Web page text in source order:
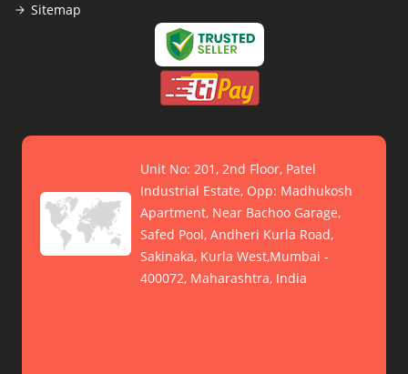
Sitemap
Unit No: 201, 2nd Floor, Patel
Industrial Estate, Opp: Madhukosh
Apartment, Near Bachoo Garage,
Safed Pool, Andheri Kurla Road,
Sakinaka, Kurla West,Mumbai -
400072, Maharashtra, India